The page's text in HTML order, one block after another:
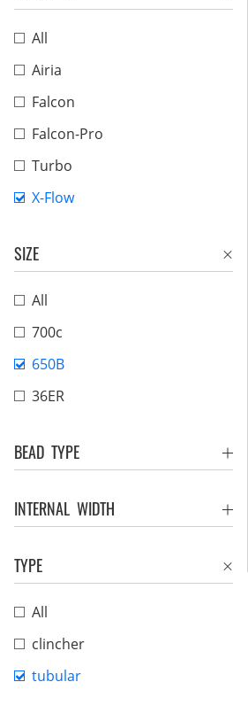
All
Airia
Falcon
Falcon-Pro
Turbo
X-Flow
SIZE
All
700c
650B
36ER
BEAD TYPE
INTERNAL WIDTH
TYPE
All
clincher
tubular